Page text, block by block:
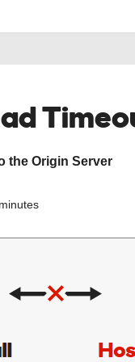
the Origin Server